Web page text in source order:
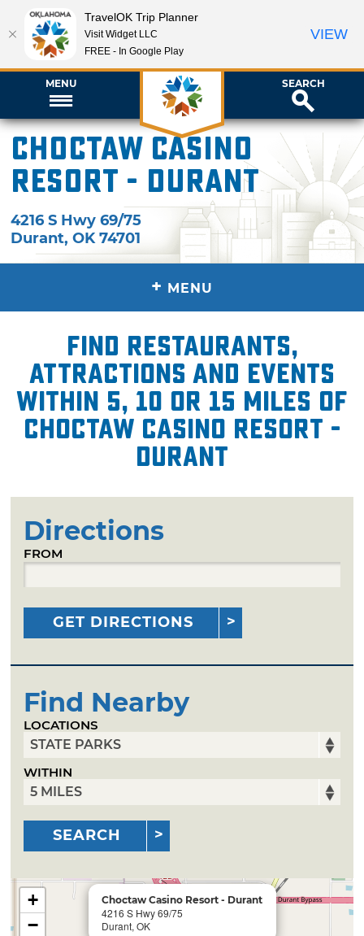
MENU SEARCH
Choctaw Casino
Resort - Durant
4216 S Hwy 69/75
Durant,OK 74701
+ MENU
Find restaurants,
attractions and events
within 5, 10 or 15 miles of
Choctaw Casino Resort -
Durant
Directions
FROM
GET DIRECTIONS
Find Nearby
LOCATIONS
WITHIN
SEARCH
Choctaw Casino Resort - Durant
4216 S Hwy 69/75
Durant, OK
+
−
TravelOK Trip Planner
Visit Widget LLC
FREE - In Google Play
VIEW